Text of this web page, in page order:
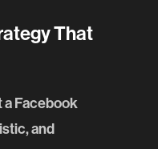
That
a Facebook
and